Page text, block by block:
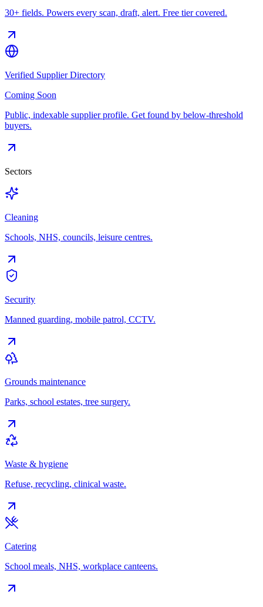
30+ fields. Powers every scan, draft, alert. Free tier covered.
Verified Supplier Directory
Coming Soon
Public, indexable supplier profile. Get found by below-threshold
buyers.
Sectors
Cleaning
Schools, NHS, councils, leisure centres.
Security
Manned guarding, mobile patrol, CCTV.
Grounds maintenance
Parks, school estates, tree surgery.
Waste & hygiene
Refuse, recycling, clinical waste.
Catering
School meals, NHS, workplace canteens.